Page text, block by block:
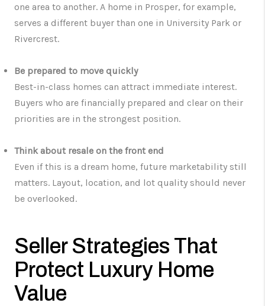
one area to another. A home in Prosper, for example,
serves a different buyer than one in University Park or
Rivercrest.
Be prepared to move quickly
Best-in-class homes can attract immediate interest.
Buyers who are financially prepared and clear on their
priorities are in the strongest position.
Think about resale on the front end
Even if this is a dream home, future marketability still
matters. Layout, location, and lot quality should never
be overlooked.
Seller Strategies That
Protect Luxury Home
Value